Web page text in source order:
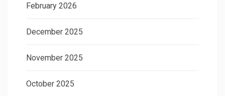
February 2026
December 2025
November 2025
October 2025